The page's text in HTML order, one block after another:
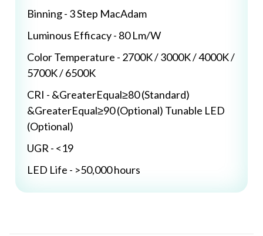
Binning - 3 Step MacAdam
Luminous Efficacy - 80 Lm/W
Color Temperature - 2700K / 3000K / 4000K /
5700K / 6500K
CRI - &GreaterEqual≥80 (Standard)
&GreaterEqual≥90 (Optional) Tunable LED
(Optional)
UGR - <19
LED Life - >50,000 hours